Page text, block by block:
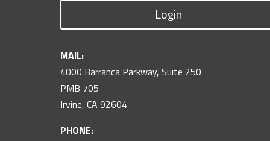
Login
MAIL:
4000 Barranca Parkway, Suite 250
PMB 705
Irvine, CA 92604
PHONE: